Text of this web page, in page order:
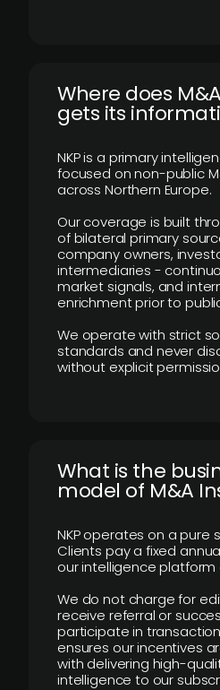
Where does
gets its
NKP is a primary
focused on non-public
across Northern Europe.
Our coverage is built
of bilateral primary
company owners,
intermediaries -
market signals, and
enrichment prior to
We operate with strict
standards and never
without explicit
What is the
model of M&A
NKP operates on a pure
Clients pay a fixed
our intelligence
We do not charge for
receive referral or
participate in
ensures our incentives
with delivering high-
intelligence to our